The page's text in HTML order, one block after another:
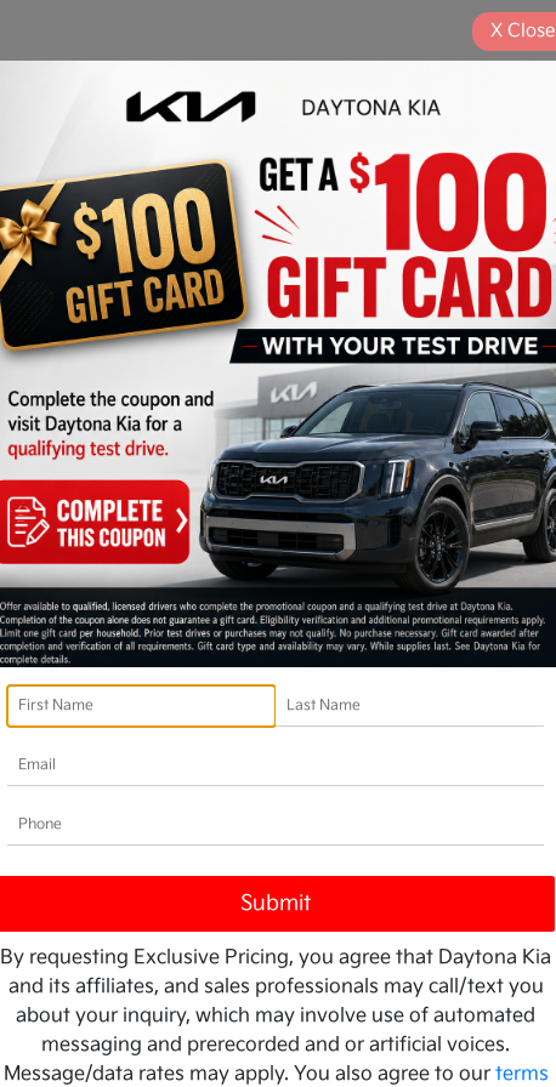
Play Video
By requesting Exclusive Pricing, you agree that Daytona Kia
and its affiliates, and sales professionals may call/text you
about your inquiry, which may involve use of automated
messaging and prerecorded and or artificial voices.
Message/data rates may apply. You also agree to our terms
X Close